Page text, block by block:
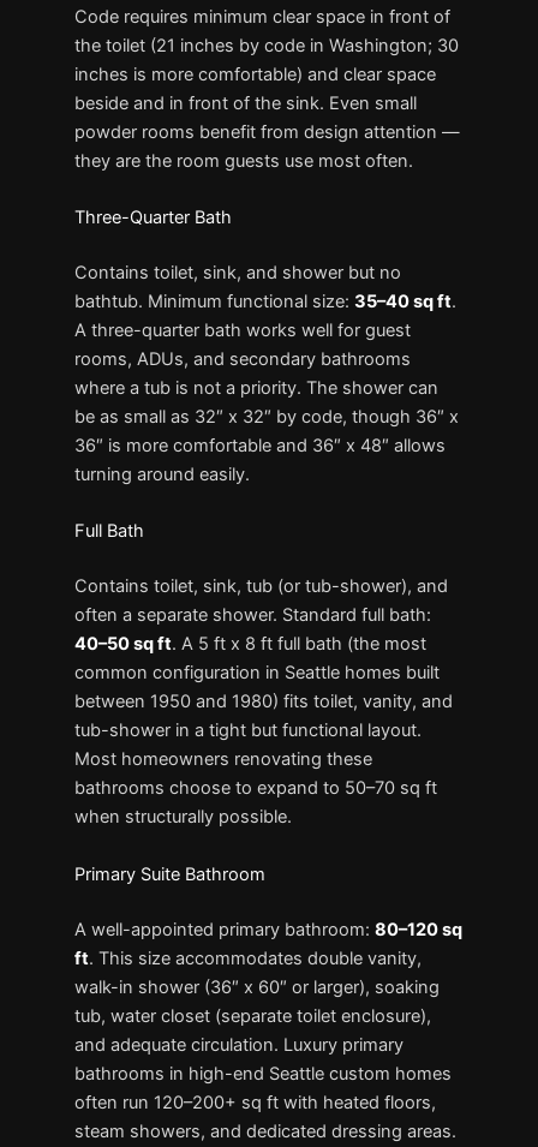
Code requires minimum clear space in front of
the toilet (21 inches by code in Washington; 30
inches is more comfortable) and clear space
beside and in front of the sink. Even small
powder rooms benefit from design attention —
they are the room guests use most often.
Three-Quarter Bath
Contains toilet, sink, and shower but no
bathtub. Minimum functional size:35–40 sq ft.
A three-quarter bath works well for guest
rooms, ADUs, and secondary bathrooms
where a tub is not a priority. The shower can
be as small as 32″ x 32″ by code, though 36″ x
36″ is more comfortable and 36″ x 48″ allows
turning around easily.
Full Bath
Contains toilet, sink, tub (or tub-shower), and
often a separate shower. Standard full bath:
40–50 sq ft. A 5 ft x 8 ft full bath (the most
common configuration in Seattle homes built
between 1950 and 1980) fits toilet, vanity, and
tub-shower in a tight but functional layout.
Most homeowners renovating these
bathrooms choose to expand to 50–70 sq ft
when structurally possible.
Primary Suite Bathroom
A well-appointed primary bathroom:80–120 sq
ft. This size accommodates double vanity,
walk-in shower (36″ x 60″ or larger), soaking
tub, water closet (separate toilet enclosure),
and adequate circulation. Luxury primary
bathrooms in high-end Seattle custom homes
often run 120–200+ sq ft with heated floors,
steam showers, and dedicated dressing areas.